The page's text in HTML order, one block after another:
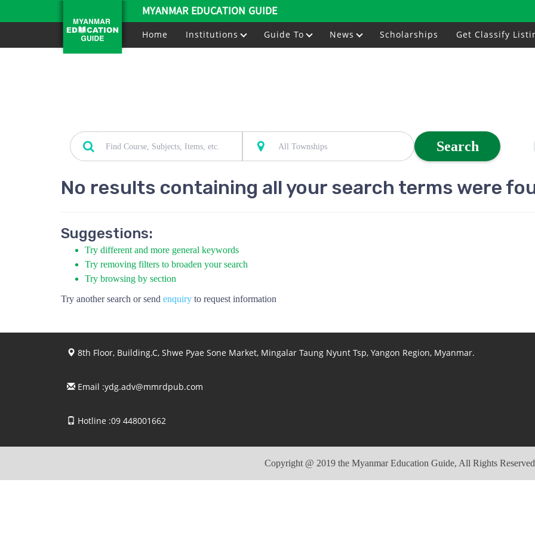
MYANMAR EDUCATION GUIDE
Home Institutions Guide To News Scholarships Get Classify
Search
No results containing all your search terms were
Suggestions:
Try different and more general keywords
Try removing filters to broaden your search
Try browsing by section
Try another search or send enquiry to request information
8th Floor, Building.C, Shwe Pyae Sone Market, Mingalar Taung Nyunt Tsp, Yangon Region, Myanmar.
Email :ydg.adv@mmrdpub.com
Hotline :09 448001662
Copyright @ 2019 the Myanmar Education Guide, All Rights